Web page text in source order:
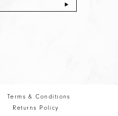
Terms & Conditions
Returns Policy